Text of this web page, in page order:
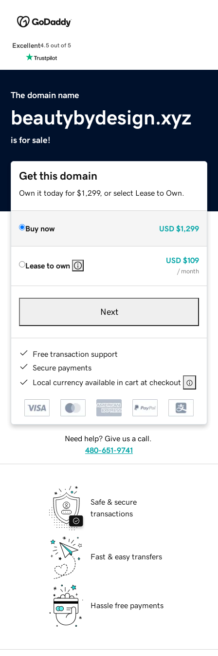
Excellent4.5 out of 5
The domain name
beautybydesign.xyz
is for sale!
Get this domain
Own it today for $1,299, or select Lease to Own.
Buy now USD $1,299
Lease to own
USD $109
/ month
Next
Free transaction support
Secure payments
Local currency available in cart at checkout
Need help? Give us a call.
480-651-9741
Safe & secure
transactions
Fast & easy transfers
Hassle free payments